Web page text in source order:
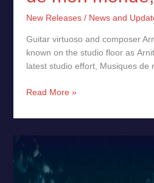
New Releases/ News and
Guitar virtuoso and composer
known on the studio floor as
latest studio effort, Musiques de
Read More »
by
Arpatle